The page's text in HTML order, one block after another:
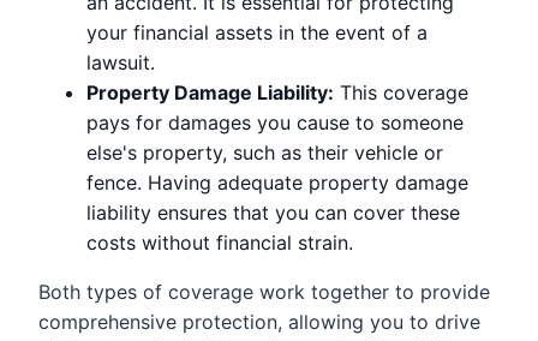
your financial assets in the event of a
lawsuit.
Property Damage Liability: This coverage
pays for damages you cause to someone
else's property, such as their vehicle or
fence. Having adequate property damage
liability ensures that you can cover these
costs without financial strain.
Both types of coverage work together to provide
comprehensive protection, allowing you to drive